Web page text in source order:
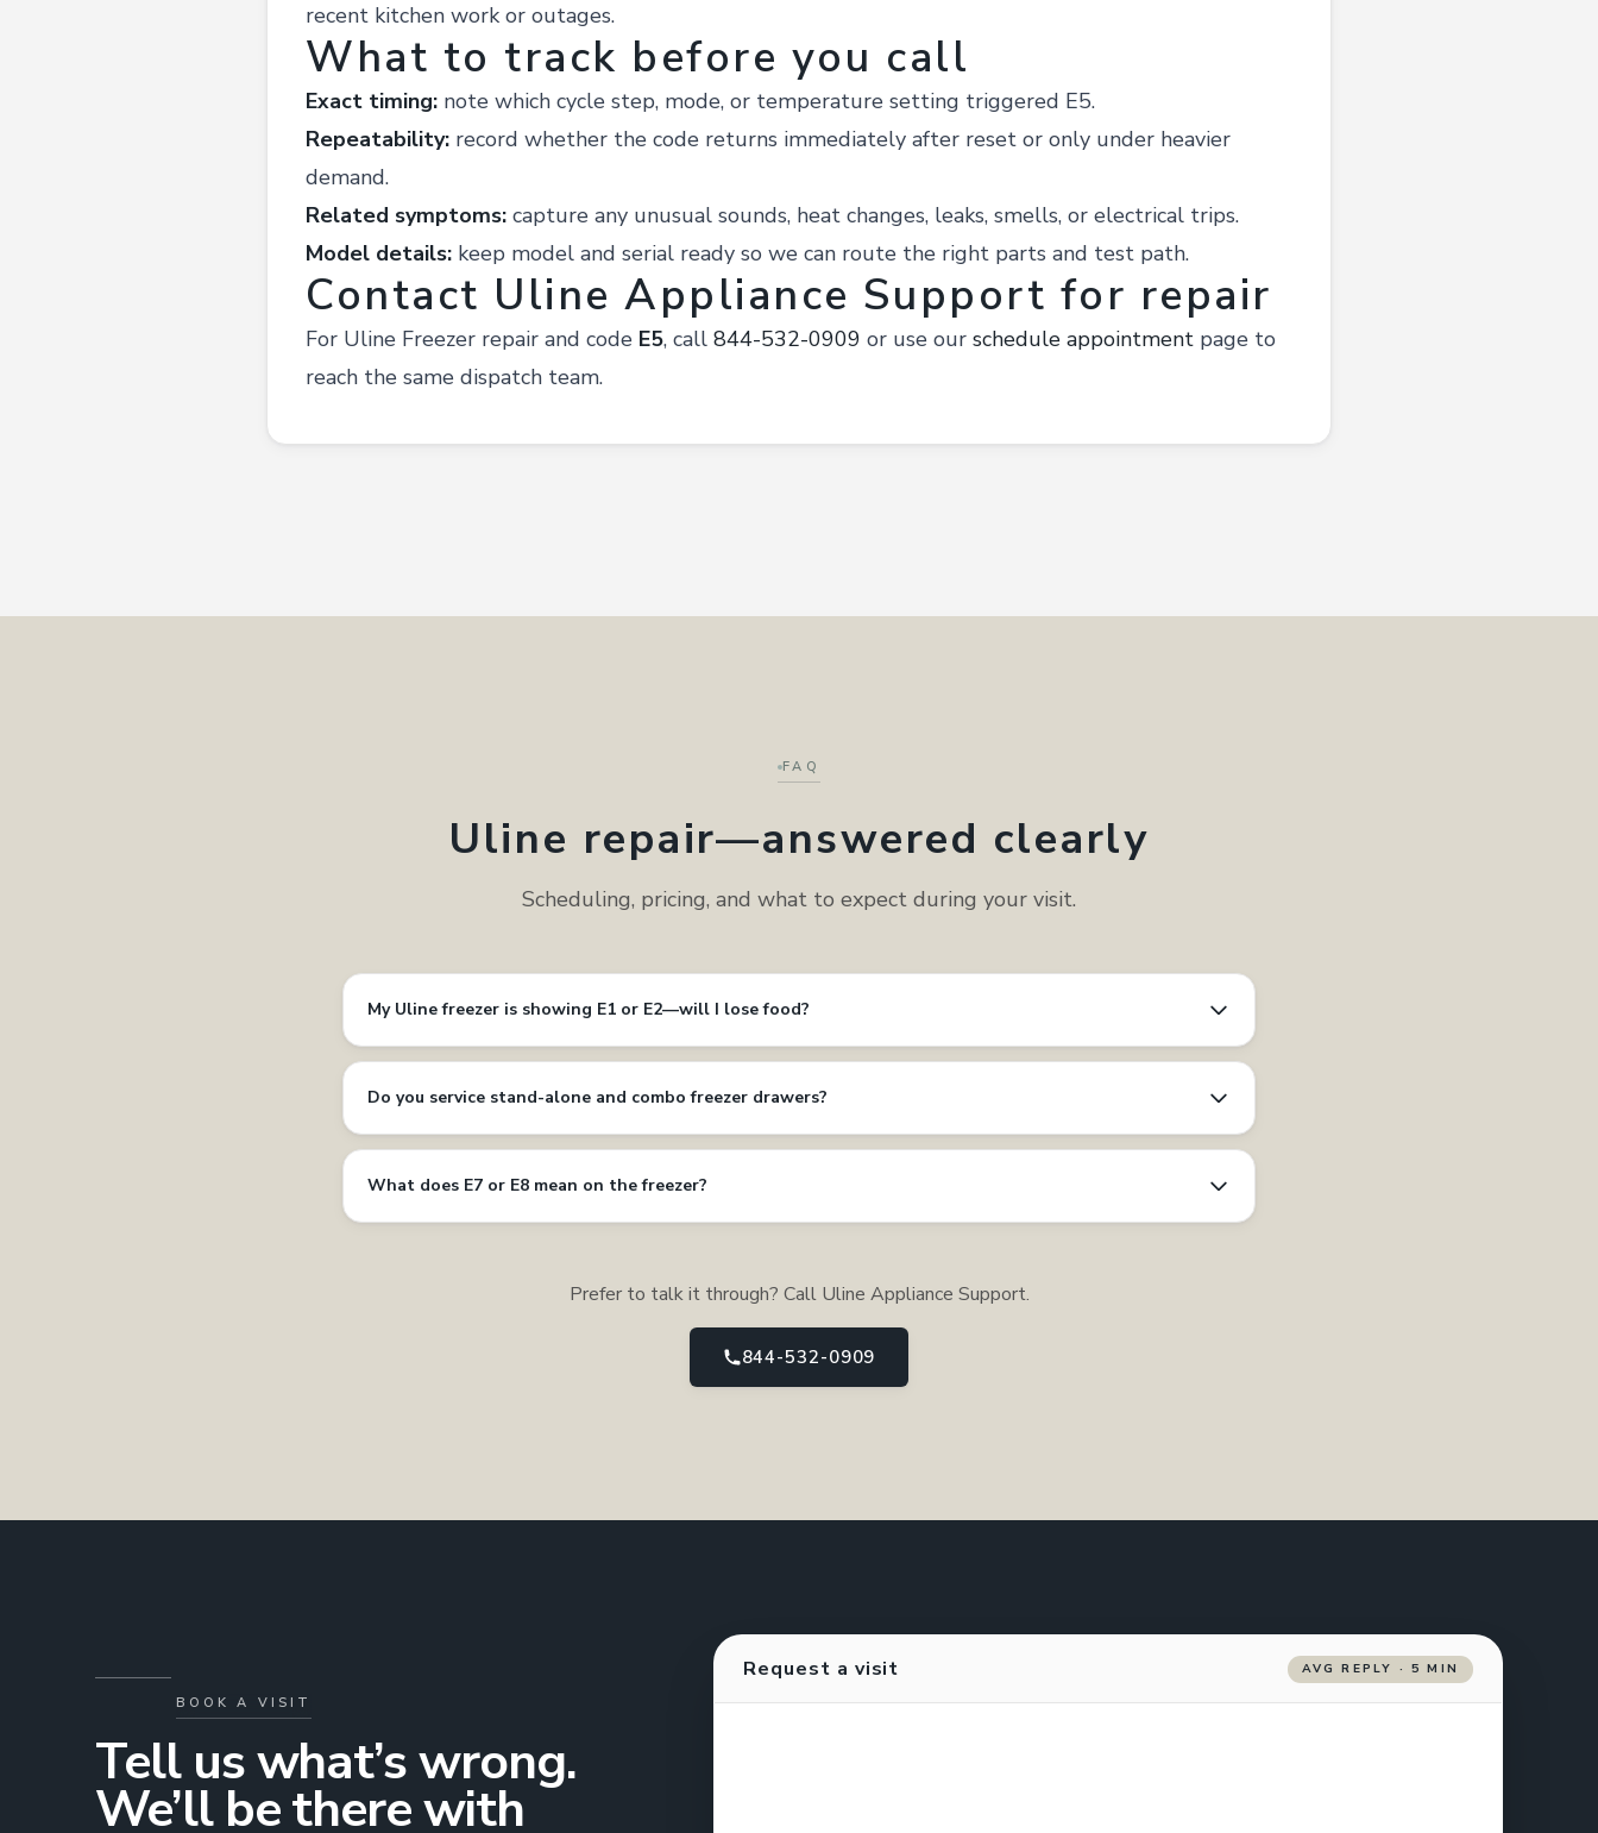
recent kitchen work or outages.
What to track before you call
Exact timing: note which cycle step, mode, or temperature setting triggered E5.
Repeatability: record whether the code returns immediately after reset or only under heavier
demand.
Related symptoms: capture any unusual sounds, heat changes, leaks, smells, or electrical trips.
Model details: keep model and serial ready so we can route the right parts and test path.
Contact Uline Appliance Support for repair
For Uline Freezer repair and code E5, call 844-532-0909 or use our schedule appointment page to
reach the same dispatch team.
FAQ
Uline repair—answered clearly
Scheduling, pricing, and what to expect during your visit.
My Uline freezer is showing E1 or E2—will I lose food?
Do you service stand-alone and combo freezer drawers?
What does E7 or E8 mean on the freezer?
Prefer to talk it through? Call Uline Appliance Support.
844-532-0909
BOOK A VISIT
Tell us what’s wrong.
We’ll be there with
Request a visit AVG REPLY · 5 MIN